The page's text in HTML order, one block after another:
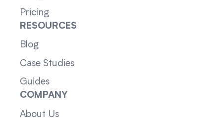
Pricing
RESOURCES
Blog
Case Studies
Guides
COMPANY
About Us